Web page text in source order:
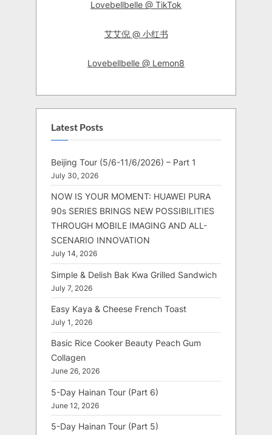
Lovebellbelle @ TikTok
艾艾倪 @ 小红书
Lovebellbelle @ Lemon8
Latest Posts
Beijing Tour (5/6-11/6/2026) – Part 1
July 30, 2026
NOW IS YOUR MOMENT: HUAWEI PURA
90s SERIES BRINGS NEW POSSIBILITIES
THROUGH MOBILE IMAGING AND ALL-
SCENARIO INNOVATION
July 14, 2026
Simple & Delish Bak Kwa Grilled Sandwich
July 7, 2026
Easy Kaya & Cheese French Toast
July 1, 2026
Basic Rice Cooker Beauty Peach Gum
Collagen
June 26, 2026
5-Day Hainan Tour (Part 6)
June 12, 2026
5-Day Hainan Tour (Part 5)